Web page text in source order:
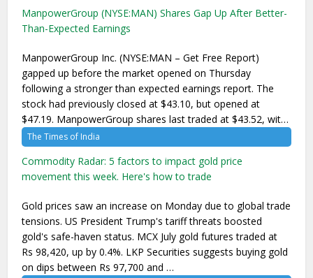
ManpowerGroup (NYSE:MAN) Shares Gap Up After Better-
Than-Expected Earnings
ManpowerGroup Inc. (NYSE:MAN – Get Free Report)
gapped up before the market opened on Thursday
following a stronger than expected earnings report. The
stock had previously closed at $43.10, but opened at
$47.19. ManpowerGroup shares last traded at $43.52, wit…
The Times of India
Commodity Radar: 5 factors to impact gold price
movement this week. Here's how to trade
Gold prices saw an increase on Monday due to global trade
tensions. US President Trump's tariff threats boosted
gold's safe-haven status. MCX July gold futures traded at
Rs 98,420, up by 0.4%. LKP Securities suggests buying gold
on dips between Rs 97,700 and …